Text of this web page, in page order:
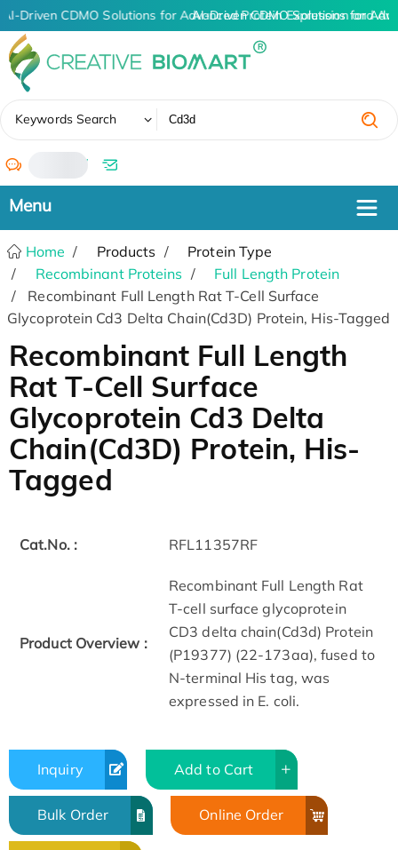
AI-Driven CDMO Solutions for Advanced Protein Expression and
AI-Driven CDMO Solutions for
Keywords Search
/
Home Products
Protein Type
Recombinant Proteins
Full Length Protein
Recombinant Full Length Rat T-Cell Surface
Glycoprotein Cd3 Delta Chain(Cd3D) Protein, His-Tagged
Recombinant Full Length
Rat T-Cell Surface
Glycoprotein Cd3 Delta
Chain(Cd3D) Protein, His-
Tagged
Cat.No. : RFL11357RF
Product Overview :
Recombinant Full Length Rat
T-cell surface glycoprotein
CD3 delta chain(Cd3d) Protein
(P19377) (22-173aa), fused to
N-terminal His tag, was
expressed in E. coli.
Inquiry Add to Cart
Bulk Order Online Order